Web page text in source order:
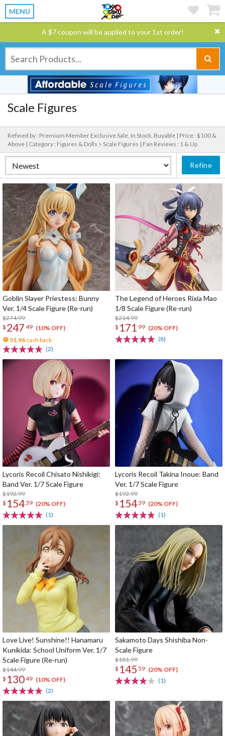
MENU
A $7 coupon will be applied to your 1st order!
Scale Figures
Refined by : Premium Member Exclusive Sale, In Stock, Buyable | Price : $100 &
Above | Category : Figures & Dolls > Scale Figures | Fan Reviews : 1 & Up
Refine
Goblin Slayer Priestess: Bunny
Ver. 1/4 Scale Figure (Re-run)
$274.99
$ 247 49 (10% OFF)
51.96 cash back
(2)
The Legend of Heroes Rixia Mao
1/8 Scale Figure (Re-run)
$214.99
$ 171 99 (20% OFF)
(8)
Lycoris Recoil Chisato Nishikigi:
Band Ver. 1/7 Scale Figure
$192.99
$ 15439 (20% OFF)
(1)
Lycoris Recoil Takina Inoue: Band
Ver. 1/7 Scale Figure
$192.99
$ 15439 (20% OFF)
(1)
Love Live! Sunshine!! Hanamaru
Kunikida: School Uniform Ver. 1/7
Scale Figure (Re-run)
$144.99
$ 13049 (10% OFF)
(2)
Sakamoto Days Shishiba Non-
Scale Figure
$181.99
$ 145 59 (20% OFF)
(1)